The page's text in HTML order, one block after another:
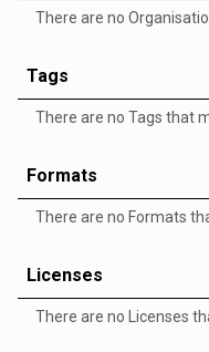
There are no
Tags
There are no Tags that
Formats
There are no Formats
Licenses
There are no Licenses